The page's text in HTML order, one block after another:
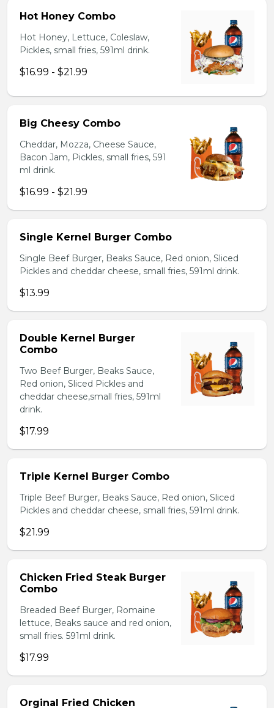
Hot Honey Combo
Hot Honey, Lettuce, Coleslaw,
Pickles, small fries, 591ml drink.
$16.99 - $21.99
Big Cheesy Combo
Cheddar, Mozza, Cheese Sauce,
Bacon Jam, Pickles, small fries, 591
ml drink.
$16.99 - $21.99
Single Kernel Burger Combo
Single Beef Burger, Beaks Sauce, Red onion, Sliced
Pickles and cheddar cheese, small fries, 591ml drink.
$13.99
Double Kernel Burger
Combo
Two Beef Burger, Beaks Sauce,
Red onion, Sliced Pickles and
cheddar cheese,small fries, 591ml
drink.
$17.99
Triple Kernel Burger Combo
Triple Beef Burger, Beaks Sauce, Red onion, Sliced
Pickles and cheddar cheese, small fries, 591ml drink.
$21.99
Chicken Fried Steak Burger
Combo
Breaded Beef Burger, Romaine
lettuce, Beaks sauce and red onion,
small fries. 591ml drink.
$17.99
Orginal Fried Chicken